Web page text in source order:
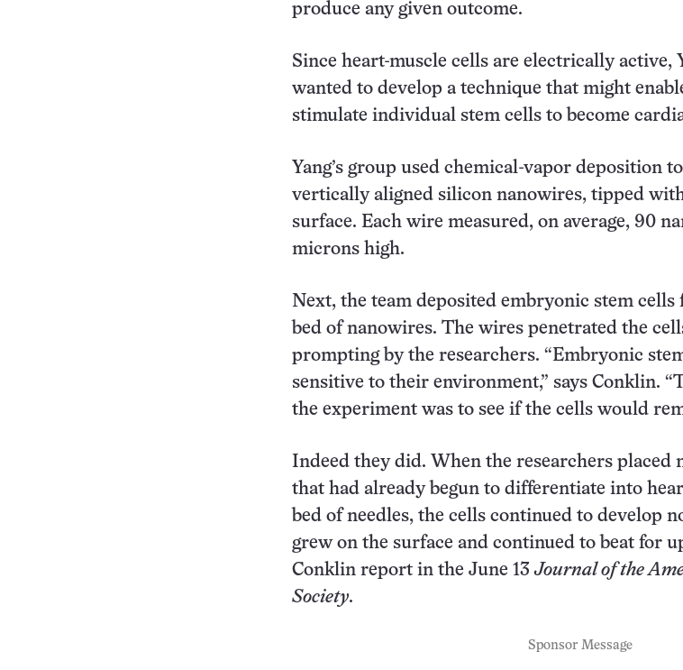
produce any given outcome.
Since heart-muscle cells are electrically active,
wanted to develop a technique that might
stimulate individual stem cells to become
Yang’s group used chemical-vapor deposition
vertically aligned silicon nanowires, tipped
surface. Each wire measured, on average, 90
microns high.
Next, the team deposited embryonic stem cells
bed of nanowires. The wires penetrated the
prompting by the researchers. “Embryonic
sensitive to their environment,” says Conklin.
the experiment was to see if the cells would
Indeed they did. When the researchers placed
that had already begun to differentiate into
bed of needles, the cells continued to develop
grew on the surface and continued to beat for
Conklin report in the June 13Journal of the
Society.
Sponsor Message